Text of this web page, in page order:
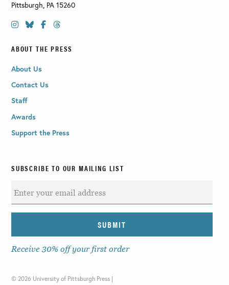
Pittsburgh PA 15260
ABOUT THE PRESS
About Us
Contact Us
Staff
Awards
Support the Press
SUBSCRIBE TO OUR MAILING LIST
Receive 30% off your first order
© 2026 University of Pittsburgh Press |